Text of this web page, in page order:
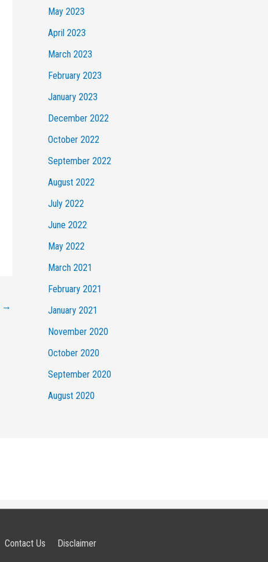
→
May 2023
April 2023
March 2023
February 2023
January 2023
December 2022
October 2022
September 2022
August 2022
July 2022
June 2022
May 2022
March 2021
February 2021
January 2021
November 2020
October 2020
September 2020
August 2020
Contact Us Disclaimer